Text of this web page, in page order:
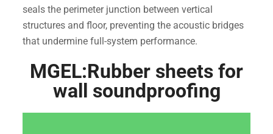
seals the perimeter junction between vertical
structures and floor, preventing the acoustic bridges
that undermine full-system performance.
MGEL:Rubber sheets for
wall soundproofing